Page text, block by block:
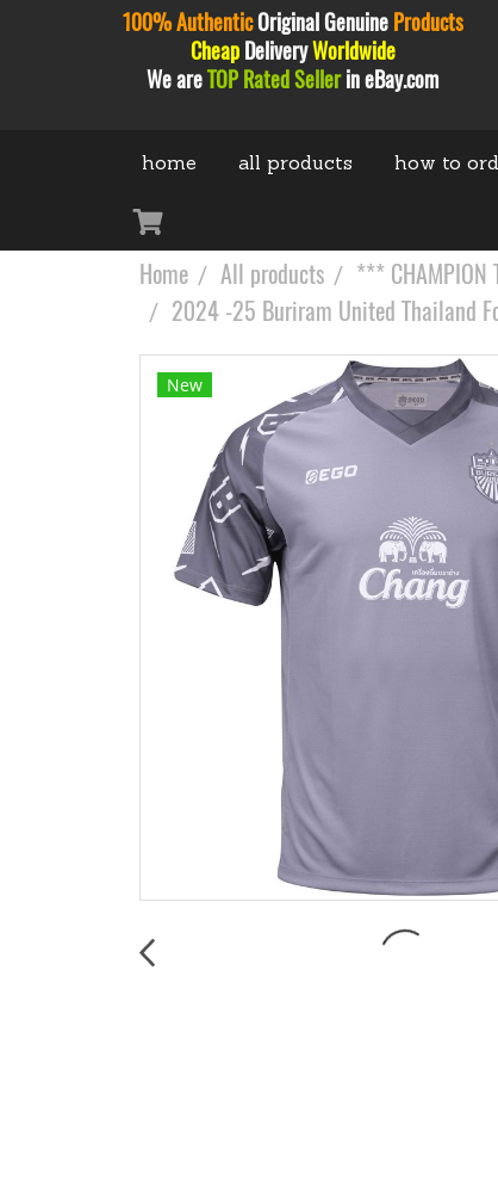
100% AuthenticOriginalGenuine Products
CheapDeliveryWorldwide
We areTOP Rated Sellerin eBay.com
home all products how to
Home All products
***
2024 -25 Buriram United Thailand
New